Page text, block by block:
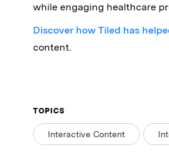
while engaging healthcare
Discover how Tiled has
content.
TOPICS
Interactive Content